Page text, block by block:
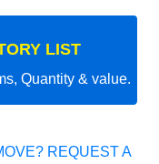
LIST
Quantity & value.
REQUEST A